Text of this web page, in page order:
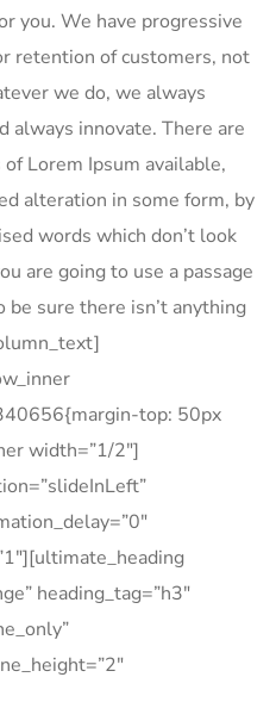
you. We have progressive
retention of customers, not
we do, we always
always innovate. There are
Lorem Ipsum available,
alteration in some form, by
words which don’t look
are going to use a passage
be sure there isn’t anything
top: 50px
width=”1/2″]
heading_tag=”h3″